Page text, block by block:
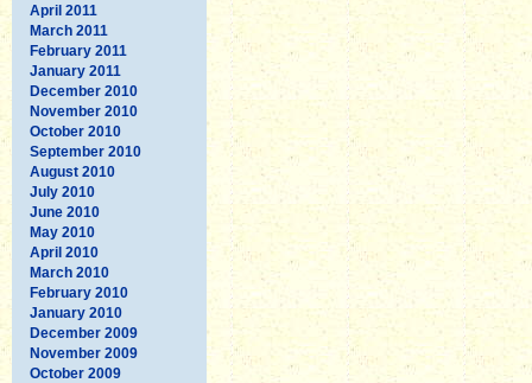
April 2011
March 2011
February 2011
January 2011
December 2010
November 2010
October 2010
September 2010
August 2010
July 2010
June 2010
May 2010
April 2010
March 2010
February 2010
January 2010
December 2009
November 2009
October 2009